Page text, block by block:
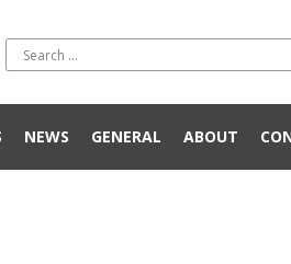
NEWS GENERAL ABOUT